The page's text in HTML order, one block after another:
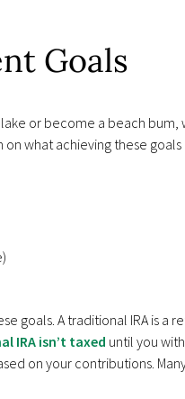
Goals
or become a beach
what achieving these
goals. A traditional IRA is
IRA isn’t taxed until you
on your contributions.